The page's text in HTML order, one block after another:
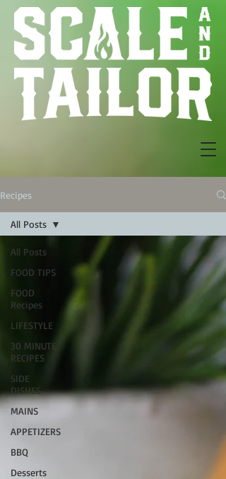
Recipes
All Posts
FOOD TIPS
FOOD
Recipes
LIFESTYLE
30 MINUTE
RECIPES
SIDE
DISHES
MAINS
APPETIZERS
BBQ
Desserts
All Posts